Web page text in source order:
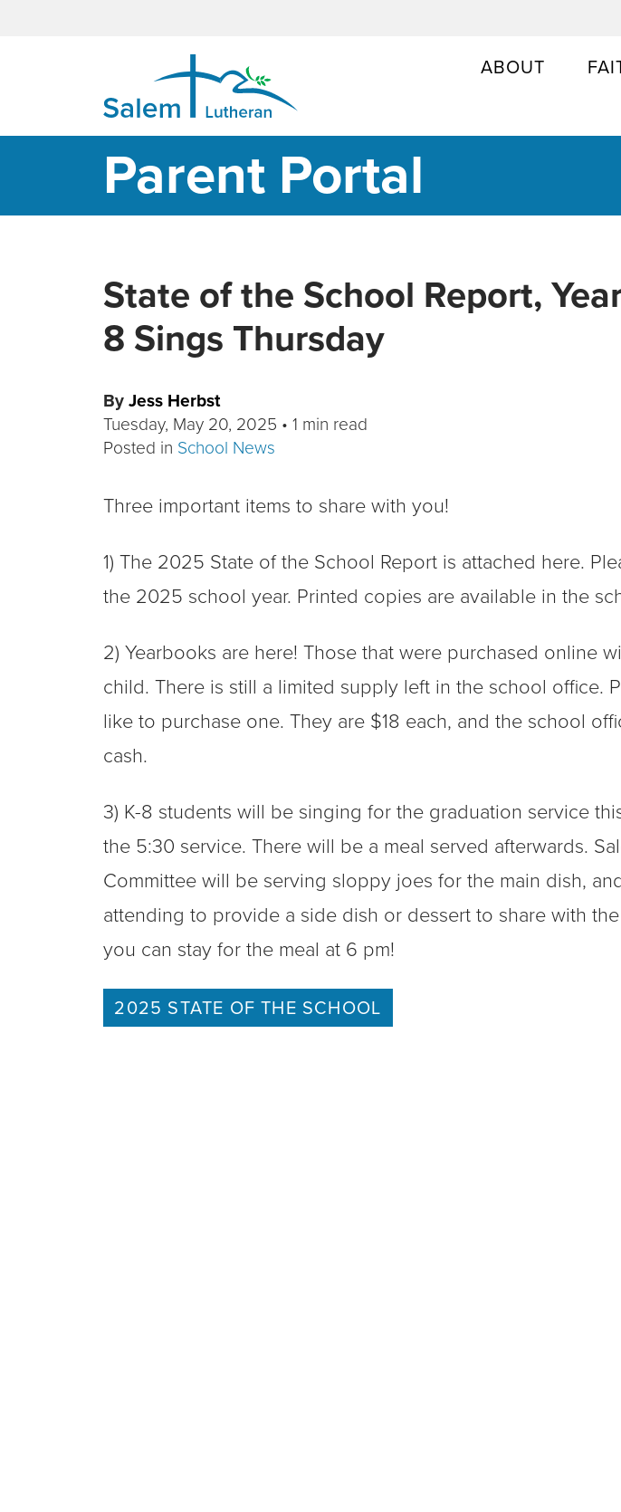
MAIN NAVIGATION
ABOUT
Parent Portal
State of the School Report,
8 Sings Thursday
By Jess Herbst
Tuesday, May 20, 2025 • 1 min read
Posted in School News
Three important items to share with you!
1) The 2025 State of the School Report is attached here.
the 2025 school year. Printed copies are available in the
2) Yearbooks are here! Those that were purchased online
child. There is still a limited supply left in the school office.
like to purchase one. They are $18 each, and the school
cash.
3) K-8 students will be singing for the graduation service
the 5:30 service. There will be a meal served afterwards.
Committee will be serving sloppy joes for the main dish,
attending to provide a side dish or dessert to share with
you can stay for the meal at 6 pm!
2025 STATE OF THE SCHOOL